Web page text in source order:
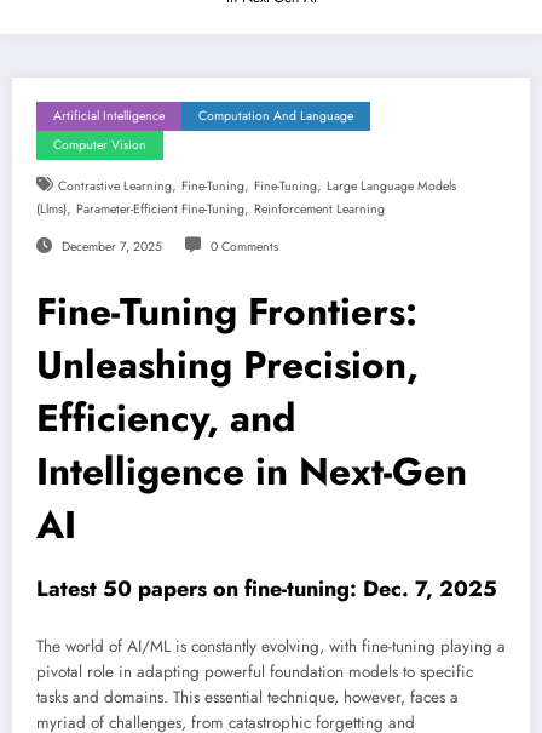
Artificial Intelligence
Computation And Language
Computer Vision
Contrastive Learning, Fine-Tuning, Fine-Tuning, Large Language Models
(llms), Parameter-Efficient Fine-Tuning, Reinforcement Learning
December 7, 2025 0 Comments
Fine-Tuning Frontiers:
Unleashing Precision,
Efficiency, and
Intelligence in Next-Gen
AI
Latest 50 papers on fine-tuning: Dec. 7, 2025
The world of AI/ML is constantly evolving, with fine-tuning playing a
pivotal role in adapting powerful foundation models to specific
tasks and domains. This essential technique, however, faces a
myriad of challenges, from catastrophic forgetting and